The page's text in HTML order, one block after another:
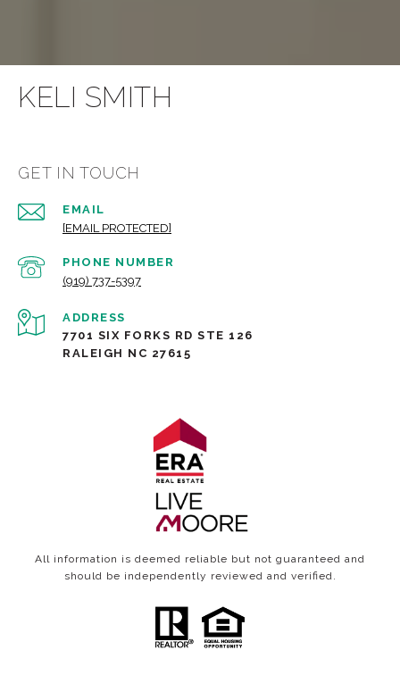
KELI SMITH
GET IN TOUCH
EMAIL
[EMAIL PROTECTED]
PHONE NUMBER
(919) 737-5397
ADDRESS
7701 SIX FORKS RD STE 126
RALEIGH NC 27615
All information is deemed reliable but not guaranteed and
should be independently reviewed and verified.